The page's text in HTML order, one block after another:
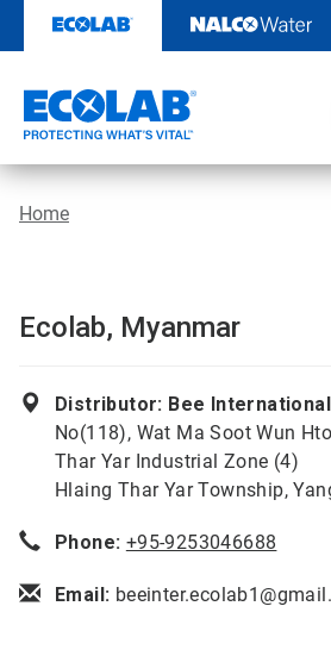
content
Home
Ecolab, Myanmar
Distributor: Bee
No(118), Wat Ma Soot Wun
Thar Yar Industrial Zone (4)
Hlaing Thar Yar Township,
Phone: +95-9253046688
Email: